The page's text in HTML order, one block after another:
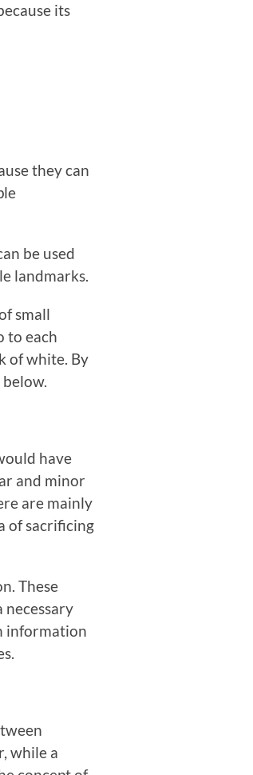
its
they can
be used
landmarks.
small
to each
of white. By
have
and minor
are mainly
of sacrificing
These
necessary
information
while a